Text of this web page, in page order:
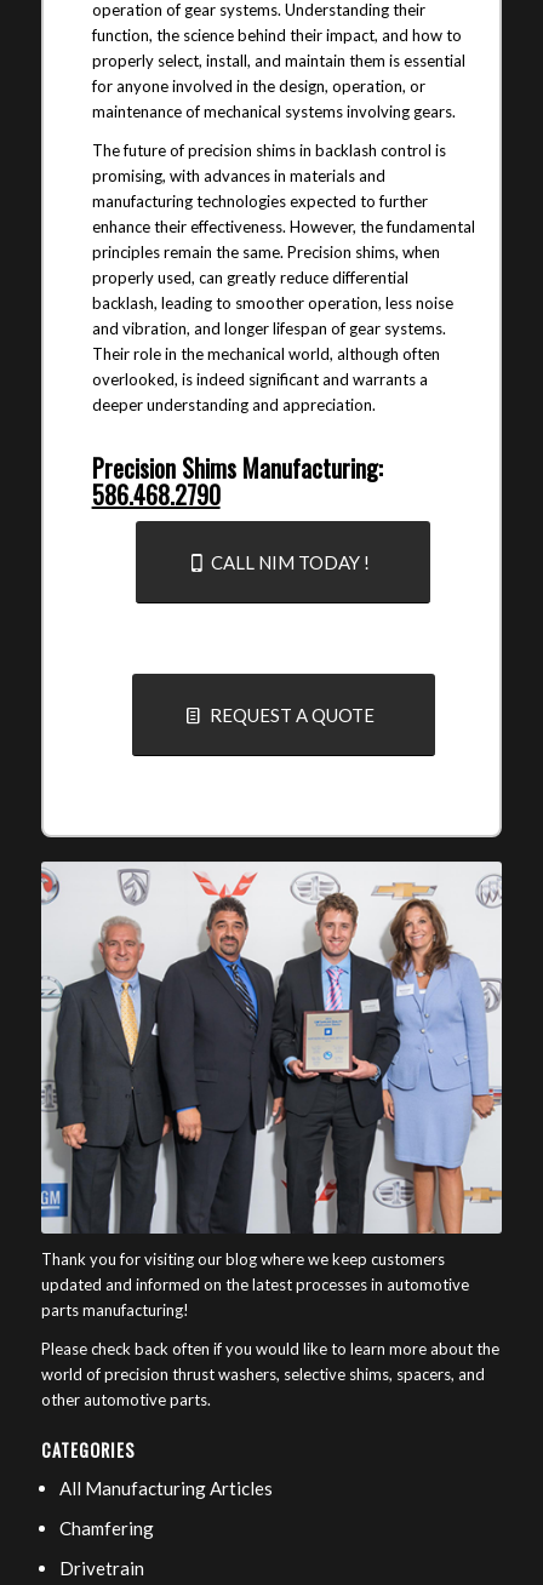
operation of gear systems. Understanding their
function, the science behind their impact, and how to
properly select, install, and maintain them is essential
for anyone involved in the design, operation, or
maintenance of mechanical systems involving gears.
The future of precision shims in backlash control is
promising, with advances in materials and
manufacturing technologies expected to further
enhance their effectiveness. However, the fundamental
principles remain the same. Precision shims, when
properly used, can greatly reduce differential
backlash, leading to smoother operation, less noise
and vibration, and longer lifespan of gear systems.
Their role in the mechanical world, although often
overlooked, is indeed significant and warrants a
deeper understanding and appreciation.
Precision Shims Manufacturing:
586.468.2790
CALL NIM TODAY !
REQUEST A QUOTE
Thank you for visiting our blog where we keep customers
updated and informed on the latest processes in automotive
parts manufacturing!
Please check back often if you would like to learn more about the
world of precision thrust washers, selective shims, spacers, and
other automotive parts.
CATEGORIES
All Manufacturing Articles
Chamfering
Drivetrain